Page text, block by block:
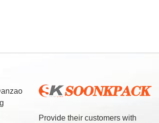
Provide their customers with